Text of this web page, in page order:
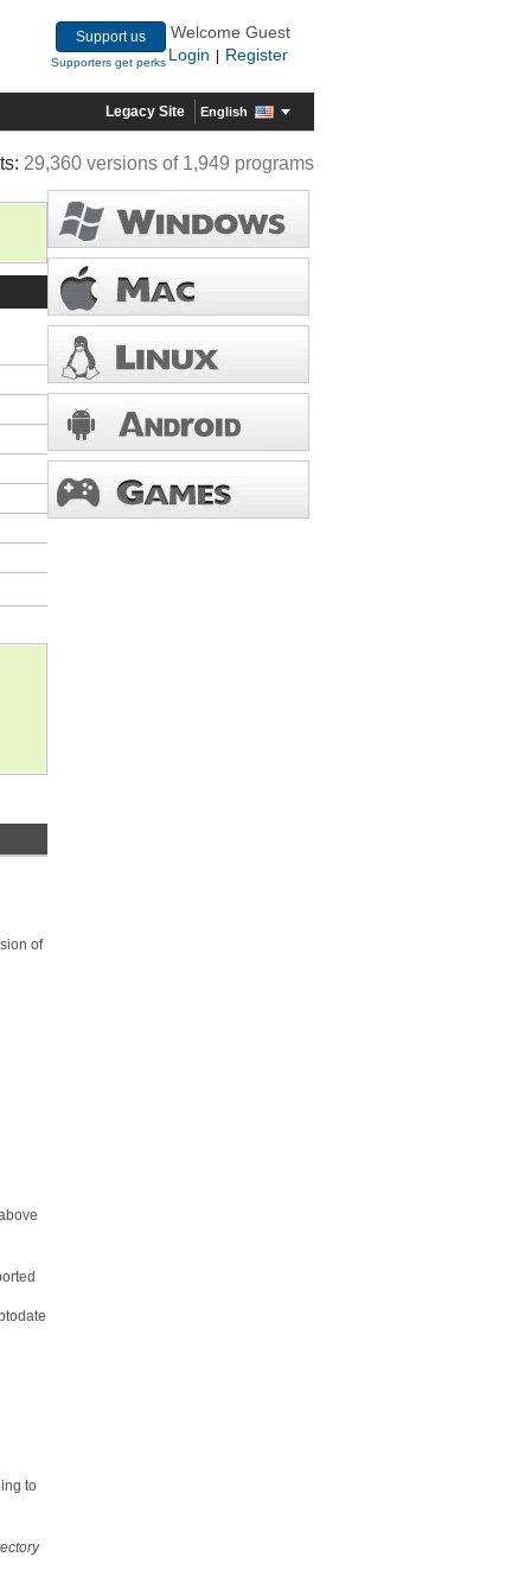
Support us
Supporters get perks
Welcome Guest
Login
Register
Legacy Site English
29,360 versions of 1,949 programs
of
to